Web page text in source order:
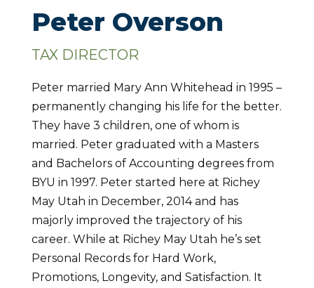
Peter Overson
TAX DIRECTOR
Peter married Mary Ann Whitehead in 1995 –
permanently changing his life for the better.
They have 3 children, one of whom is
married. Peter graduated with a Masters
and Bachelors of Accounting degrees from
BYU in 1997. Peter started here at Richey
May Utah in December, 2014 and has
majorly improved the trajectory of his
career. While at Richey May Utah he’s set
Personal Records for Hard Work,
Promotions, Longevity, and Satisfaction. It